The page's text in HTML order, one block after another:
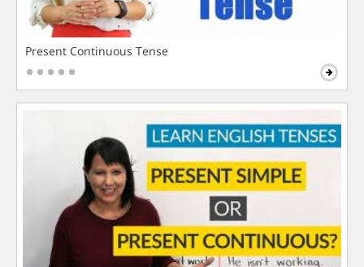
Present Continuous Tense